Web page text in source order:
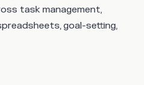
task management,
goal-setting,